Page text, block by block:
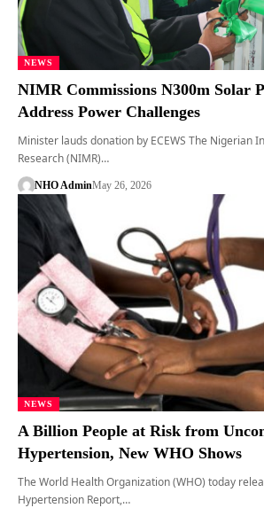
NEWS
NIMR Commissions N300m Solar
Address Power Challenges
Minister lauds donation by ECEWS The Nigerian
Research (NIMR)…
NHO AdminMay 26, 2026
NEWS
A Billion People at Risk from
Hypertension, New WHO Shows
The World Health Organization (WHO) today
Hypertension Report,…